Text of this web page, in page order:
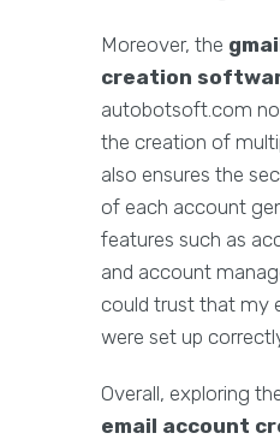
Moreover, the
creation
autobotsoft.com
the creation of
also ensures the
of each account
features such as
and account
could trust that my
were set up
Overall, exploring
email account